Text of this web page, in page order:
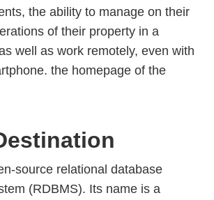
the ability to manage on their
of their property in a
well as work remotely, even with
the homepage of the
source relational database
(RDBMS). Its name is a